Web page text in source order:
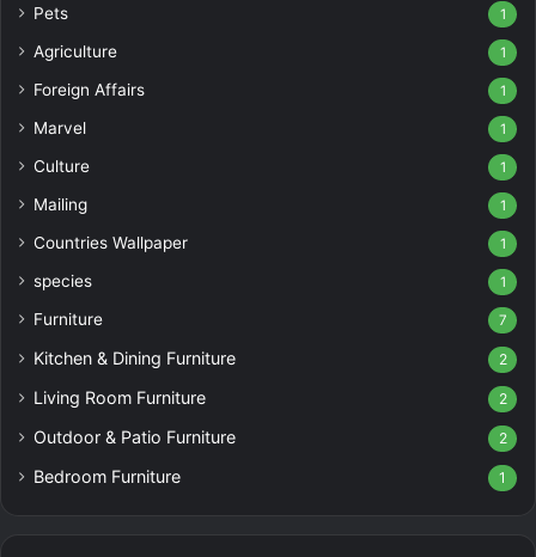
Pets 1
Agriculture 1
Foreign Affairs 1
Marvel 1
Culture 1
Mailing 1
Countries Wallpaper 1
species 1
Furniture 7
Kitchen & Dining Furniture 2
Living Room Furniture 2
Outdoor & Patio Furniture 2
Bedroom Furniture 1